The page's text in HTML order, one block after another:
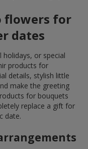
flowers for
dates
holidays, or special
products for
details, stylish little
make the greeting
for bouquets
replace a gift for
date.